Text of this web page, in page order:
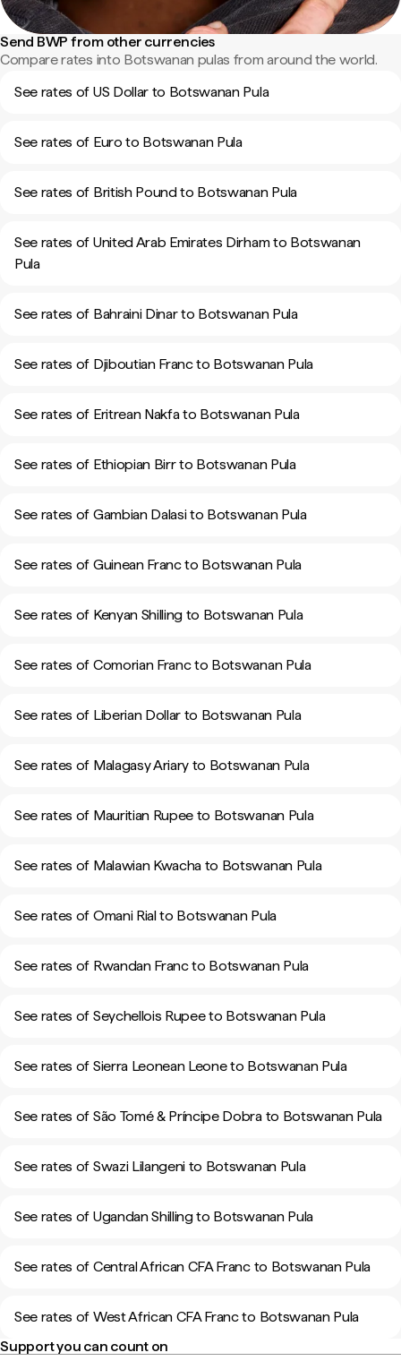
Send BWP from other currencies
Compare rates into Botswanan pulas from around the world.
See rates of US Dollar to Botswanan Pula
See rates of Euro to Botswanan Pula
See rates of British Pound to Botswanan Pula
See rates of United Arab Emirates Dirham to Botswanan
Pula
See rates of Bahraini Dinar to Botswanan Pula
See rates of Djiboutian Franc to Botswanan Pula
See rates of Eritrean Nakfa to Botswanan Pula
See rates of Ethiopian Birr to Botswanan Pula
See rates of Gambian Dalasi to Botswanan Pula
See rates of Guinean Franc to Botswanan Pula
See rates of Kenyan Shilling to Botswanan Pula
See rates of Comorian Franc to Botswanan Pula
See rates of Liberian Dollar to Botswanan Pula
See rates of Malagasy Ariary to Botswanan Pula
See rates of Mauritian Rupee to Botswanan Pula
See rates of Malawian Kwacha to Botswanan Pula
See rates of Omani Rial to Botswanan Pula
See rates of Rwandan Franc to Botswanan Pula
See rates of Seychellois Rupee to Botswanan Pula
See rates of Sierra Leonean Leone to Botswanan Pula
See rates of São Tomé & Príncipe Dobra to Botswanan Pula
See rates of Swazi Lilangeni to Botswanan Pula
See rates of Ugandan Shilling to Botswanan Pula
See rates of Central African CFA Franc to Botswanan Pula
See rates of West African CFA Franc to Botswanan Pula
Support you can count on